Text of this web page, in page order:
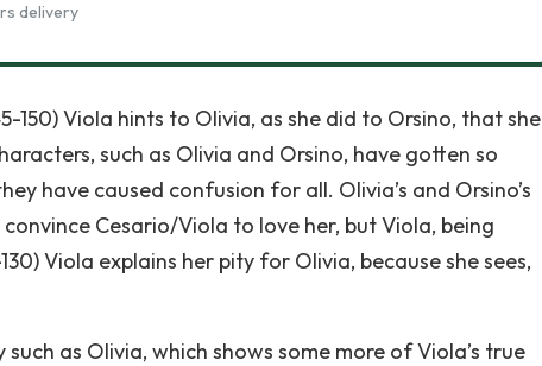
delivery
150) Viola hints to Olivia, as she did to Orsino, that she
such as Olivia and Orsino, have gotten so
have caused confusion for all. Olivia’s and Orsino’s
Cesario/Viola to love her, but Viola, being
Viola explains her pity for Olivia, because she sees,
as Olivia, which shows some more of Viola’s true